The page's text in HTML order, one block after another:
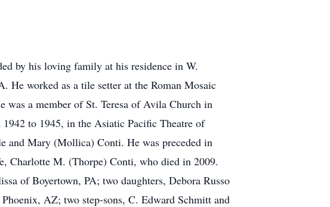
by his loving family at his residence in W.
worked as a tile setter at the Roman Mosaic
was a member of St. Teresa of Avila Church in
to 1945, in the Asiatic Pacific Theatre of
and Mary (Mollica) Conti. He was preceded in
Charlotte M. (Thorpe) Conti, who died in 2009.
of Boyertown, PA; two daughters, Debora Russo
AZ; two step-sons, C. Edward Schmitt and